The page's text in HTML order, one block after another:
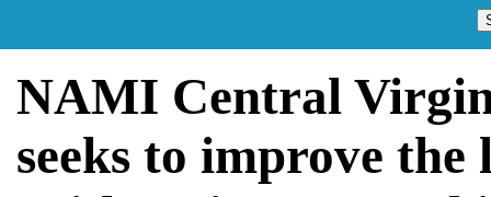
NAMI Central
seeks to improve